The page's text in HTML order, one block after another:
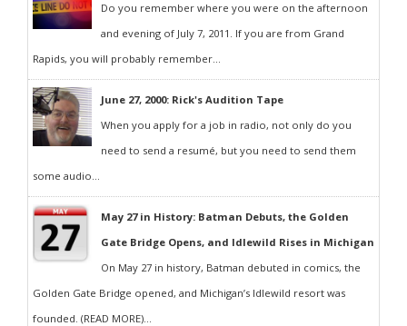
Do you remember where you were on the afternoon
and evening of July 7, 2011. If you are from Grand
Rapids, you will probably remember...
June 27, 2000: Rick's Audition Tape
When you apply for a job in radio, not only do you
need to send a resumé, but you need to send them
some audio...
May 27 in History: Batman Debuts, the Golden
Gate Bridge Opens, and Idlewild Rises in Michigan
On May 27 in history, Batman debuted in comics, the
Golden Gate Bridge opened, and Michigan’s Idlewild resort was
founded. (READ MORE)...